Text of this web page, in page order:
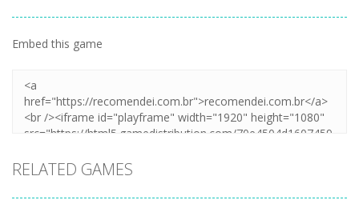
Embed this game
RELATED GAMES